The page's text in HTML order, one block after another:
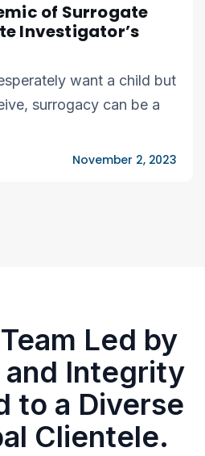
of Surrogate
Investigator’s
want a child but
surrogacy can be a
November 2, 2023
Led by
Integrity
to a Diverse
Clientele.